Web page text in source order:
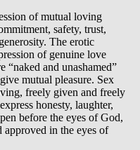
of mutual loving
safety, trust,
The erotic
of genuine love
“naked and unashamed”
mutual pleasure. Sex
freely given and freely
honesty, laughter,
before the eyes of God,
in the eyes of